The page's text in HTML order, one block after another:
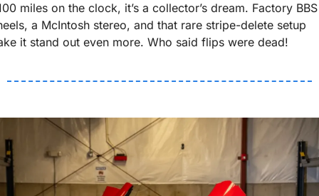
miles on the clock, it’s a collector’s dream. Factory BBS
a McIntosh stereo, and that rare stripe-delete setup
it stand out even more. Who said flips were dead!